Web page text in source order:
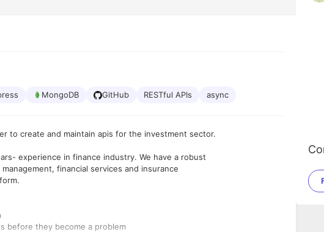
MongoDB GitHub RESTful APIs async
to create and maintain apis for the investment sector.
experience in finance industry. We have a robust
financial services and insurance
before they become a problem
supportive. A special